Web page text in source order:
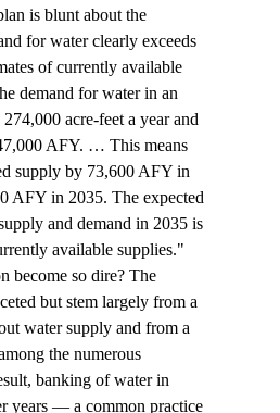
is blunt about the
for water clearly exceeds
of currently available
demand for water in an
acre-feet a year and
AFY. … This means
supply by 73,600 AFY in
AFY in 2035. The expected
and demand in 2035 is
available supplies."
become so dire? The
but stem largely from a
water supply and from a
the numerous
banking of water in
years — a common practice